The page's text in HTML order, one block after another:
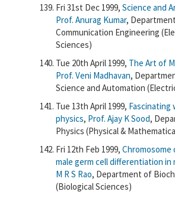
Fri 31st Dec 1999, Science and
Prof. Anurag Kumar,
Communication Engineering
Sciences)
Tue 20th April 1999, The Art of
Prof. Veni Madhavan,
Science and Automation
Tue 13th April 1999, Fascinating
physics, Prof. Ajay K Sood,
Physics (Physical &
Fri 12th Feb 1999, Chromosome
male germ cell differentiation in
M R S Rao, Department of
(Biological Sciences)